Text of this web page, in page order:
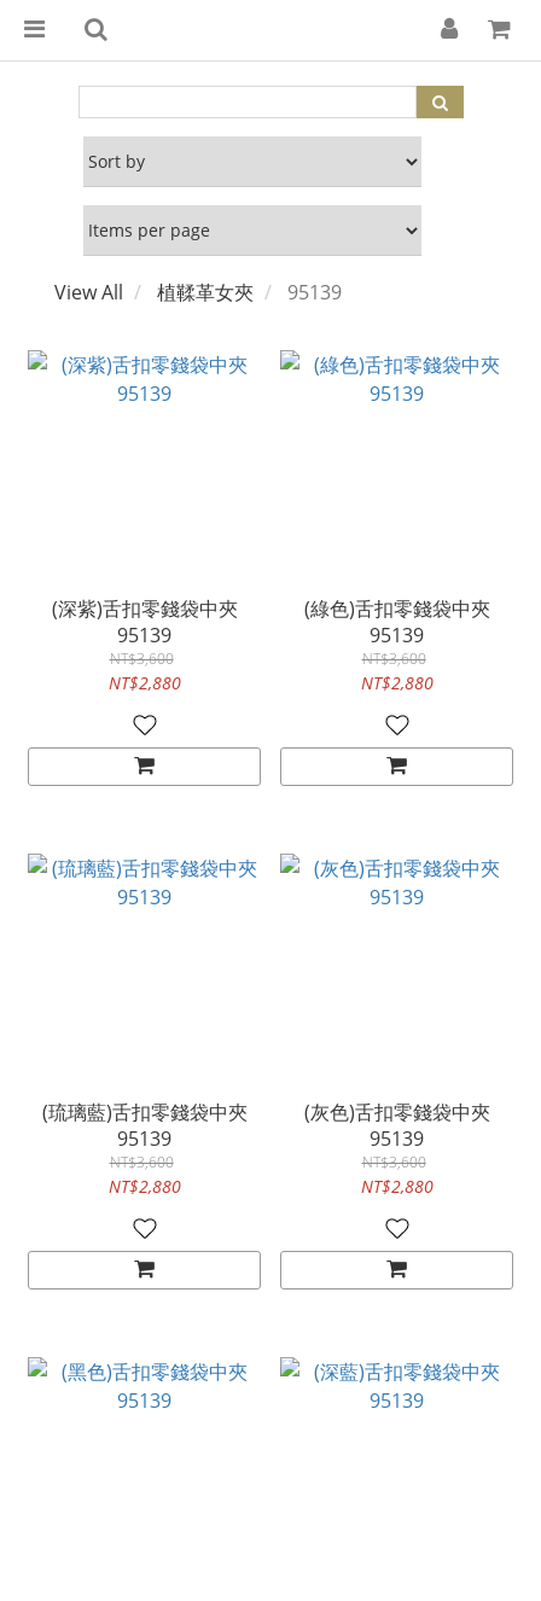
View All 植鞣革女夾 95139
(深紫)舌扣零錢袋中夾
95139
NT$3,600
NT$2,880
(綠色)舌扣零錢袋中夾
95139
NT$3,600
NT$2,880
(琉璃藍)舌扣零錢袋中夾
95139
NT$3,600
NT$2,880
(灰色)舌扣零錢袋中夾
95139
NT$3,600
NT$2,880